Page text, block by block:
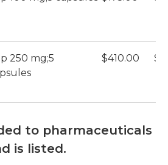
250 mg;5
$410.00
to pharmaceuticals
is listed.